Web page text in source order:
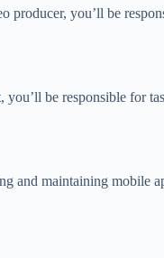
producer, you’ll be
be responsible for
and maintaining mobile